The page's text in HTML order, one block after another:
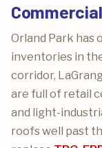
Orland Park has
inventories in
corridor,
are full of retail
and light-
roofs well past